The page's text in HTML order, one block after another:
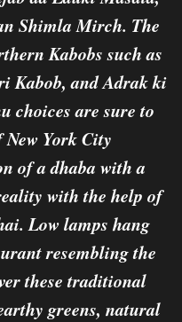
Shimla Mirch. The
Kabobs such as
Kabob, and Adrak ki
choices are sure to
York City
of a dhaba with a
with the help of
Low lamps hang
resembling the
these traditional
greens, natural